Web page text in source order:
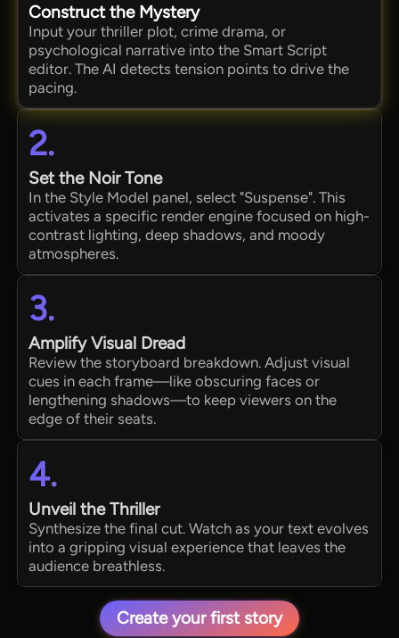
Construct the Mystery
Input your thriller plot, crime drama, or
psychological narrative into the Smart Script
editor. The AI detects tension points to drive the
pacing.
2.
Set the Noir Tone
In the Style Model panel, select "Suspense". This
activates a specific render engine focused on high-
contrast lighting, deep shadows, and moody
atmospheres.
3.
Amplify Visual Dread
Review the storyboard breakdown. Adjust visual
cues in each frame—like obscuring faces or
lengthening shadows—to keep viewers on the
edge of their seats.
4.
Unveil the Thriller
Synthesize the final cut. Watch as your text evolves
into a gripping visual experience that leaves the
audience breathless.
Create your first story